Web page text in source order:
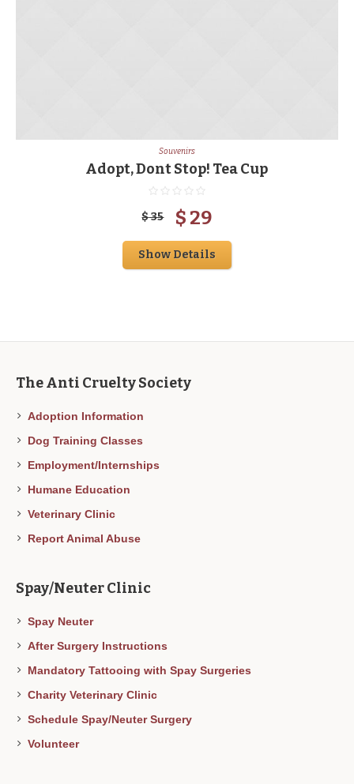
Souvenirs
Adopt, Dont Stop! Tea Cup
$35 $ 29
Show Details
The Anti Cruelty Society
Adoption Information
Dog Training Classes
Employment/Internships
Humane Education
Veterinary Clinic
Report Animal Abuse
Spay/Neuter Clinic
Spay Neuter
After Surgery Instructions
Mandatory Tattooing with Spay Surgeries
Charity Veterinary Clinic
Schedule Spay/Neuter Surgery
Volunteer